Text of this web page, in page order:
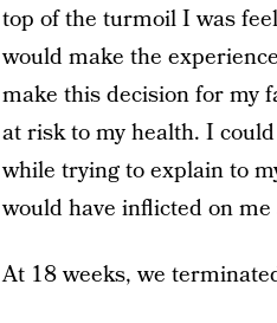
top of the turmoil I was
would make the
make this decision for my
at risk to my health. I
while trying to explain to
would have inflicted on
At 18 weeks, we